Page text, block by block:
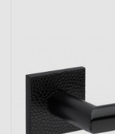
Mounting adapters
Two square
Belgium,